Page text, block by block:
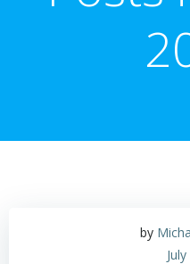
by